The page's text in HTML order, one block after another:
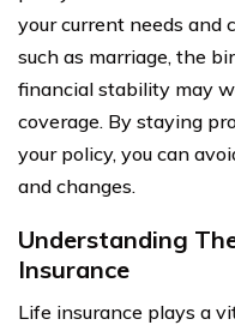
your current needs and
such as marriage, the
financial stability may
coverage. By staying
your policy, you can
and changes.
Understanding
Insurance
Life insurance plays a